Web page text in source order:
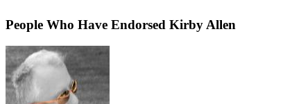
People Who Have Endorsed Kirby Allen